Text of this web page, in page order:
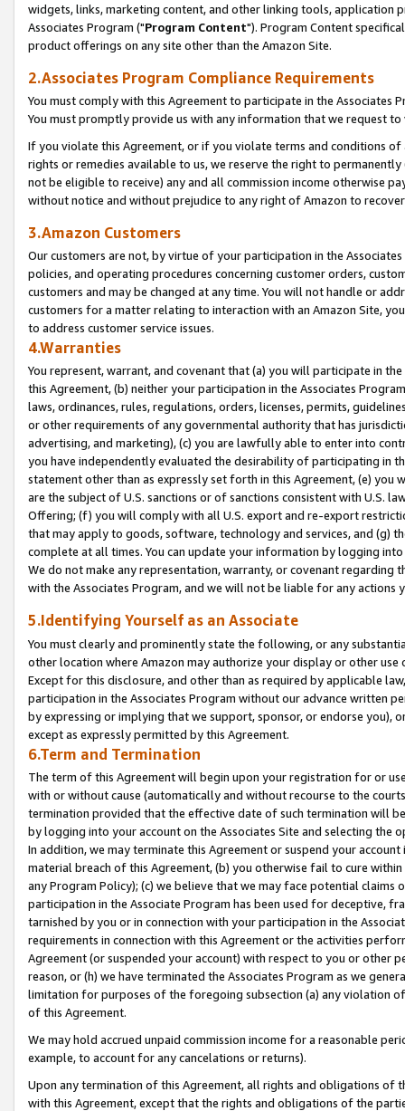
widgets, links, marketing content, and other linking tools, application
Associates Program ("Program Content"). Program Content
product offerings on any site other than the Amazon Site.
2.Associates Program Compliance Requirements
You must comply with this Agreement to participate in the Associates
You must promptly provide us with any information that we request
If you violate this Agreement, or if you violate terms and conditions
rights or remedies available to us, we reserve the right to
not be eligible to receive) any and all commission income otherwise
without notice and without prejudice to any right of Amazon to
3.Amazon Customers
Our customers are not, by virtue of your participation in the
policies, and operating procedures concerning customer orders,
customers and may be changed at any time. You will not handle or
customers for a matter relating to interaction with an Amazon Site,
to address customer service issues.
4.Warranties
You represent, warrant, and covenant that (a) you will participate in
this Agreement, (b) neither your participation in the Associates
laws, ordinances, rules, regulations, orders, licenses, permits,
or other requirements of any governmental authority that has
advertising, and marketing), (c) you are lawfully able to enter into
you have independently evaluated the desirability of participating in
statement other than as expressly set forth in this Agreement, (e)
are the subject of U.S. sanctions or of sanctions consistent with U.S.
Offering; (f) you will comply with all U.S. export and re-export
that may apply to goods, software, technology and services, and (g)
complete at all times. You can update your information by logging
We do not make any representation, warranty, or covenant regarding
with the Associates Program, and we will not be liable for any actions
5.Identifying Yourself as an Associate
You must clearly and prominently state the following, or any
other location where Amazon may authorize your display or other
Except for this disclosure, and other than as required by applicable
participation in the Associates Program without our advance written
by expressing or implying that we support, sponsor, or endorse you),
except as expressly permitted by this Agreement.
6.Term and Termination
The term of this Agreement will begin upon your registration for or
with or without cause (automatically and without recourse to the
termination provided that the effective date of such termination will
by logging into your account on the Associates Site and selecting the
In addition, we may terminate this Agreement or suspend your
material breach of this Agreement, (b) you otherwise fail to cure
any Program Policy); (c) we believe that we may face potential
participation in the Associate Program has been used for deceptive,
tarnished by you or in connection with your participation in the
requirements in connection with this Agreement or the activities
Agreement (or suspended your account) with respect to you or other
reason, or (h) we have terminated the Associates Program as we
limitation for purposes of the foregoing subsection (a) any violation
of this Agreement.
We may hold accrued unpaid commission income for a reasonable
example, to account for any cancelations or returns).
Upon any termination of this Agreement, all rights and obligations of
with this Agreement, except that the rights and obligations of the